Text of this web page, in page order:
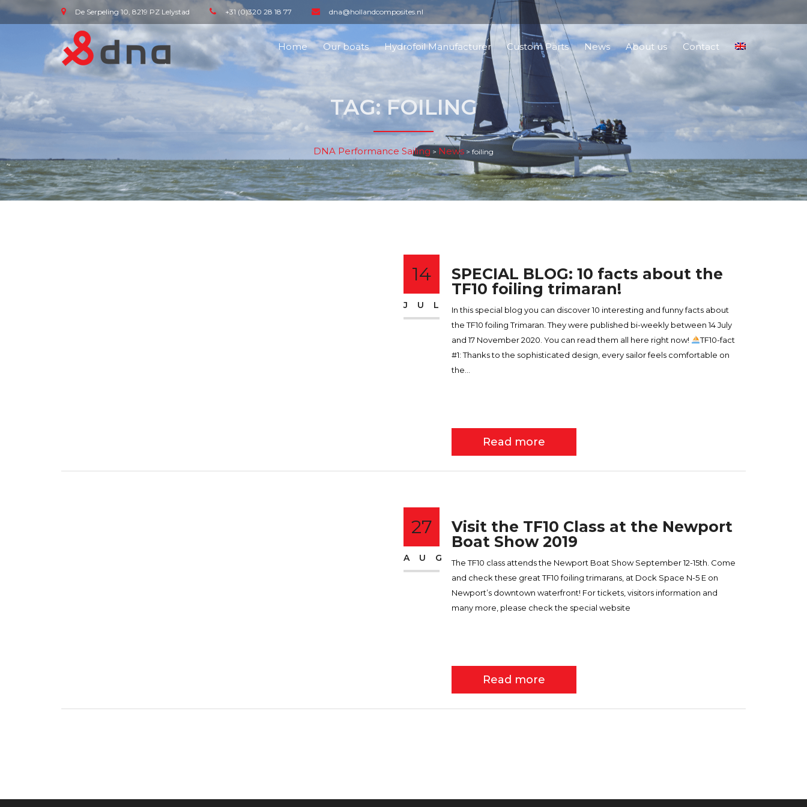
De Serpeling 10, 8219 PZ Lelystad +31 (0)320 28 18 77 dna@hollandcomposites.nl
Home Our boats Hydrofoil Manufacturer Custom Parts News About us Contact
TAG:FOILING
DNA Performance Sailing > News > foiling
14
JUL
SPECIAL BLOG: 10 facts about the
TF10 foiling trimaran!
In this special blog you can discover 10 interesting and funny facts about
the TF10 foiling Trimaran. They were published bi-weekly between 14 July
and 17 November 2020. You can read them all here right now!
TF10-fact
#1: Thanks to the sophisticated design, every sailor feels comfortable on
the...
Read more
27
AUG
Visit the TF10 Class at the Newport
Boat Show 2019
The TF10 class attends the Newport Boat Show September 12-15th. Come
and check these great TF10 foiling trimarans, at Dock Space N-5 E on
Newport’s downtown waterfront! For tickets, visitors information and
many more, please check the special website
Read more